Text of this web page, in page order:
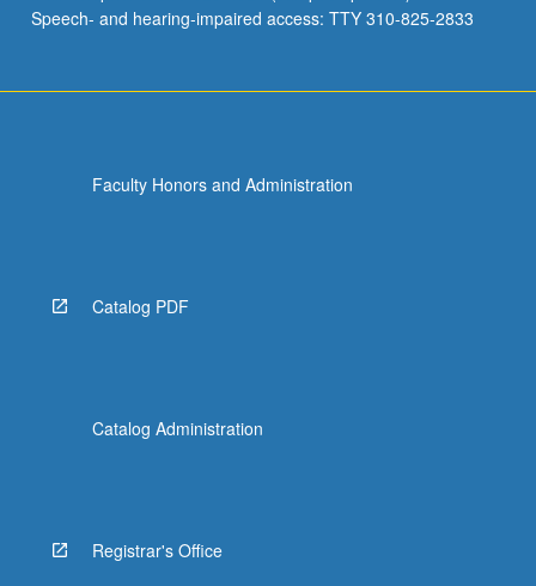
Speech- and hearing-impaired access: TTY 310-825-2833
Faculty Honors and Administration
Catalog PDF
Catalog Administration
Registrar's Office